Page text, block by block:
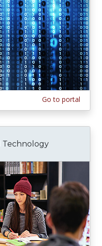
Go to portal
Technology